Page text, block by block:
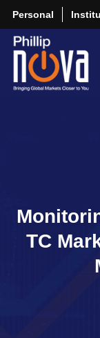
Personal
TC